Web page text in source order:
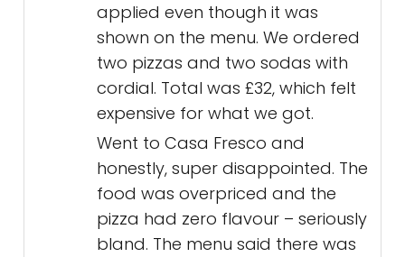
applied even though it was
shown on the menu. We ordered
two pizzas and two sodas with
cordial. Total was £32, which felt
expensive for what we got.
Went to Casa Fresco and
honestly, super disappointed. The
food was overpriced and the
pizza had zero flavour – seriously
bland. The menu said there was